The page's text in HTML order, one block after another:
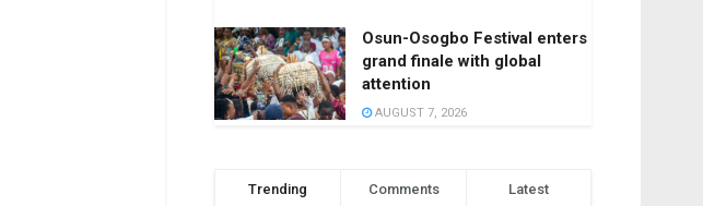
Osun-Osogbo Festival enters
grand finale with global
attention
AUGUST 7, 2026
Trending Comments Latest